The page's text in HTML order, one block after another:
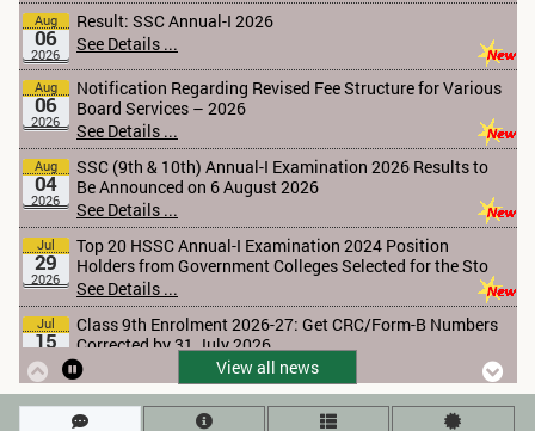
2026
Aug
06
Notification Regarding Revised Fee Structure for Various
Board Services – 2026
See Details ...
2026
Aug
04
SSC (9th & 10th) Annual-I Examination 2026 Results to
Be Announced on 6 August 2026
See Details ...
2026
Jul
29
Top 20 HSSC Annual-I Examination 2024 Position
Holders from Government Colleges Selected for the Sto
See Details ...
2026
Jul
15
Class 9th Enrolment 2026-27: Get CRC/Form-B Numbers
Corrected by 31 July 2026
See Details ...
2026
Jul
13
Tender Notice 2026
See Details ...
Jun
11
Khyber Pakhtunkhwa Textbook 2026-27
See Details ...
View all news